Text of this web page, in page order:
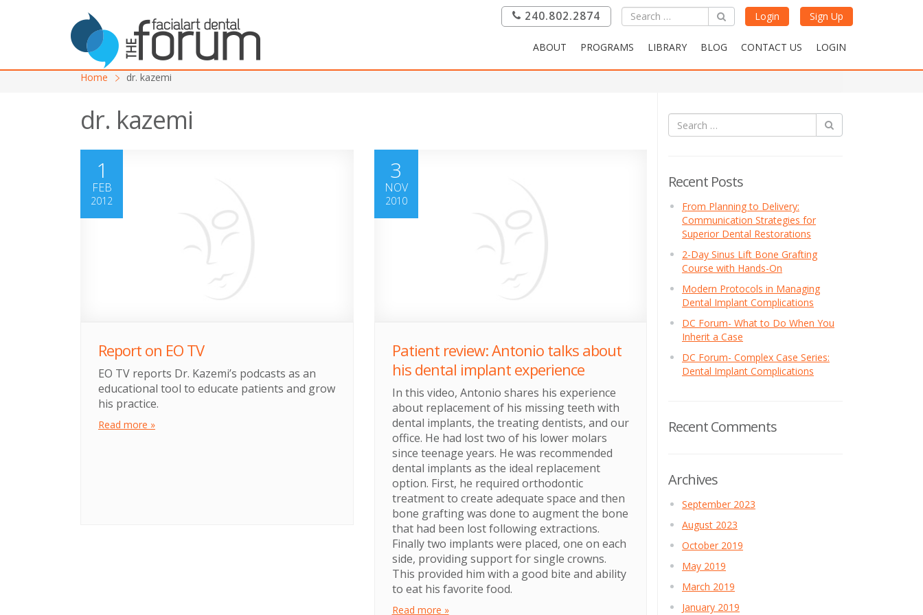
240.802.2874 Login Sign Up
ABOUT PROGRAMS LIBRARY BLOG CONTACT US LOGIN
Home dr. kazemi
dr. kazemi
1
FEB
2012
Report on EO TV
EO TV reports Dr. Kazemi’s podcasts as an
educational tool to educate patients and grow
his practice.
Read more »
3
NOV
2010
Patient review: Antonio talks about
his dental implant experience
In this video, Antonio shares his experience
about replacement of his missing teeth with
dental implants, the treating dentists, and our
office. He had lost two of his lower molars
since teenage years. He was recommended
dental implants as the ideal replacement
option. First, he required orthodontic
treatment to create adequate space and then
bone grafting was done to augment the bone
that had been lost following extractions.
Finally two implants were placed, one on each
side, providing support for single crowns.
This provided him with a good bite and ability
to eat his favorite food.
Read more »
Recent Posts
From Planning to Delivery:
Communication Strategies for
Superior Dental Restorations
2-Day Sinus Lift Bone Grafting
Course with Hands-On
Modern Protocols in Managing
Dental Implant Complications
DC Forum- What to Do When You
Inherit a Case
DC Forum- Complex Case Series:
Dental Implant Complications
Recent Comments
Archives
September 2023
August 2023
October 2019
May 2019
March 2019
January 2019